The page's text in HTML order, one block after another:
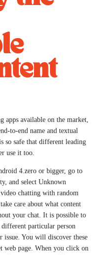
apps available on the market,
to-end name and textual
so safe that different leading
use it too.
4.zero or bigger, go to
and select Unknown
chatting with random
care about what content
your chat. It is possible to
different particular person
issue. You will discover these
web page. When you click on